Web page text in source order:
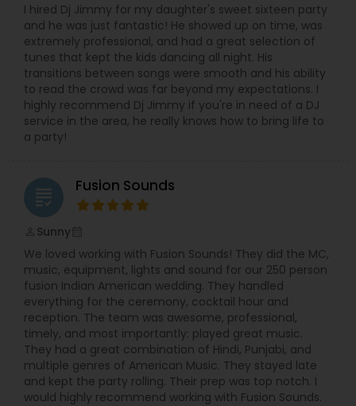
I hired Dj Jimmy for my daughter's sweet sixteen party
and he was just fantastic! He showed up on time, was
extremely professional, and had a great selection of
tunes that kept the kids dancing all night. His
transitions between songs were smooth and his ability
to read the crowd was far beyond my expectations. I
highly recommend Dj Jimmy if you're in need of a DJ
service in the area, he really knows how to bring life to
a party!
grading Fusion Sounds
Sunny
We loved working with Fusion Sounds! They did the MC,
music, equipment, lights and sound for our 250 person
fusion Indian American wedding. They handled
everything for the ceremony, cocktail hour and
reception. The team was awesome, professional,
timely, and most importantly: played great music.
They had a great combination of Hindi, Punjabi, and
multiple genres of American Music. They stayed late
and kept the party rolling. Their prep was top notch. I
would highly recommend working with Fusion Sounds.